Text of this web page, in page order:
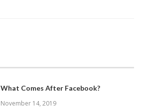
What Comes After Facebook?
November 14, 2019